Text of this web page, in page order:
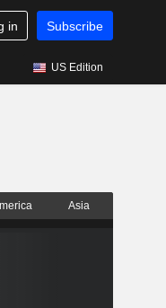
in Subscribe
US Edition
Asia